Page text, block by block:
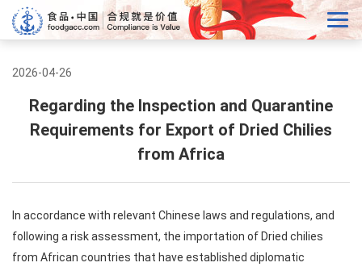
2026-04-26
Regarding the Inspection and Quarantine
Requirements for Export of Dried Chilies
from Africa
In accordance with relevant Chinese laws and regulations, and
following a risk assessment, the importation of Dried chilies
from African countries that have established diplomatic